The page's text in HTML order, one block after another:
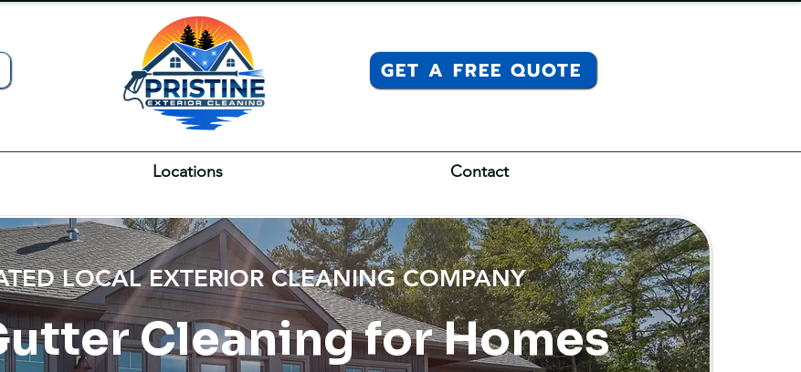
Locations Contact
GET A FREE QUOTE
LOCAL EXTERIOR CLEANING COMPANY
Cleaning for Homes